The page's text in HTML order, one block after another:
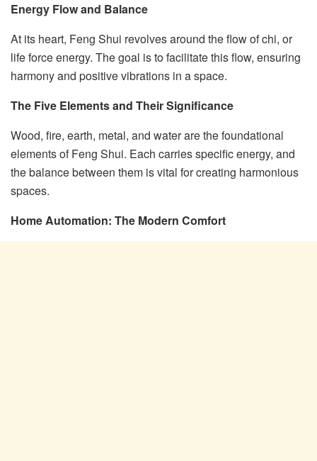
Energy Flow and Balance
At its heart, Feng Shui revolves around the flow of chi, or
life force energy. The goal is to facilitate this flow, ensuring
harmony and positive vibrations in a space.
The Five Elements and Their Significance
Wood, fire, earth, metal, and water are the foundational
elements of Feng Shui. Each carries specific energy, and
the balance between them is vital for creating harmonious
spaces.
Home Automation: The Modern Comfort